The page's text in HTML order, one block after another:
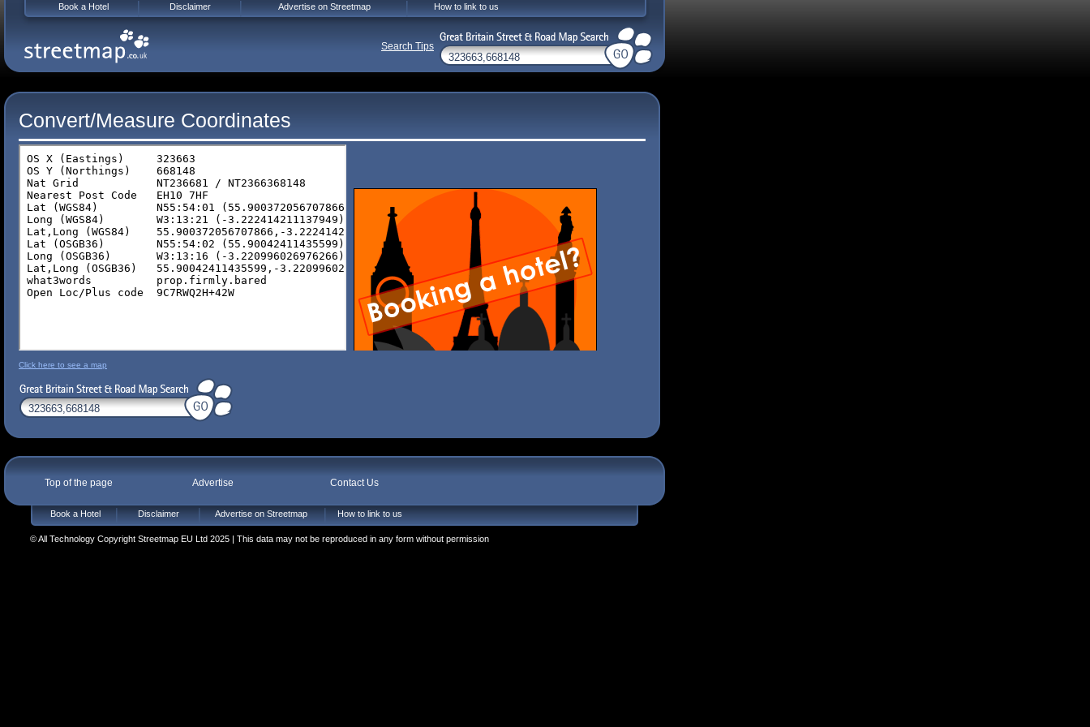
Convert/Measure Coordinates
Click here to see a map
Top of the page Advertise Contact Us
Book a Hotel Disclaimer Advertise on Streetmap How to link to us
© All Technology Copyright Streetmap EU Ltd 2025 | This data may not be reproduced in any form without permission
Book a Hotel Disclaimer Advertise on Streetmap How to link to us
Search Tips